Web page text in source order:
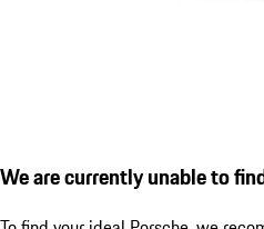
We are currently unable to